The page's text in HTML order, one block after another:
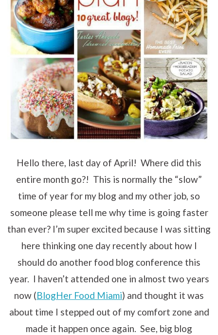
Hello there, last day of April! Where did this
entire month go?! This is normally the “slow”
time of year for my blog and my other job, so
someone please tell me why time is going faster
than ever? I’m super excited because I was sitting
here thinking one day recently about how I
should do another food blog conference this
year. I haven’t attended one in almost two years
now (BlogHer Food Miami) and thought it was
about time I stepped out of my comfort zone and
made it happen once again. See, big blog